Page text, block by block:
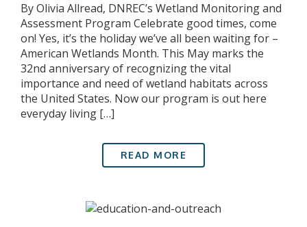
By Olivia Allread, DNREC’s Wetland Monitoring and
Assessment Program Celebrate good times, come
on! Yes, it’s the holiday we’ve all been waiting for –
American Wetlands Month. This May marks the
32nd anniversary of recognizing the vital
importance and need of wetland habitats across
the United States. Now our program is out here
everyday living […]
READ MORE